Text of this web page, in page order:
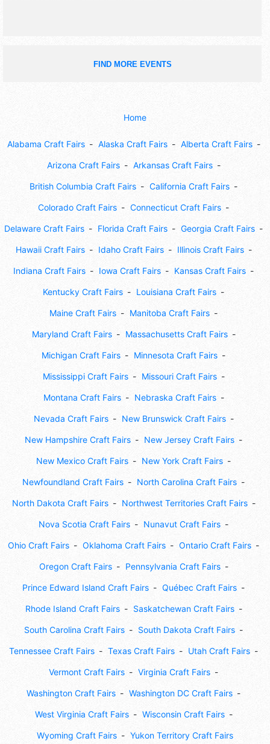
FIND MORE EVENTS
Home
Alabama Craft Fairs Alaska Craft Fairs Alberta Craft Fairs
Arizona Craft Fairs Arkansas Craft Fairs
British Columbia Craft Fairs California Craft Fairs
Colorado Craft Fairs Connecticut Craft Fairs
Delaware Craft Fairs Florida Craft Fairs Georgia Craft Fairs
Hawaii Craft Fairs Idaho Craft Fairs Illinois Craft Fairs
Indiana Craft Fairs Iowa Craft Fairs Kansas Craft Fairs
Kentucky Craft Fairs Louisiana Craft Fairs
Maine Craft Fairs Manitoba Craft Fairs
Maryland Craft Fairs Massachusetts Craft Fairs
Michigan Craft Fairs Minnesota Craft Fairs
Mississippi Craft Fairs Missouri Craft Fairs
Montana Craft Fairs Nebraska Craft Fairs
Nevada Craft Fairs New Brunswick Craft Fairs
New Hampshire Craft Fairs New Jersey Craft Fairs
New Mexico Craft Fairs New York Craft Fairs
Newfoundland Craft Fairs North Carolina Craft Fairs
North Dakota Craft Fairs Northwest Territories Craft Fairs
Nova Scotia Craft Fairs Nunavut Craft Fairs
Ohio Craft Fairs Oklahoma Craft Fairs Ontario Craft Fairs
Oregon Craft Fairs Pennsylvania Craft Fairs
Prince Edward Island Craft Fairs Québec Craft Fairs
Rhode Island Craft Fairs Saskatchewan Craft Fairs
South Carolina Craft Fairs South Dakota Craft Fairs
Tennessee Craft Fairs Texas Craft Fairs Utah Craft Fairs
Vermont Craft Fairs Virginia Craft Fairs
Washington Craft Fairs Washington DC Craft Fairs
West Virginia Craft Fairs Wisconsin Craft Fairs
Wyoming Craft Fairs Yukon Territory Craft Fairs